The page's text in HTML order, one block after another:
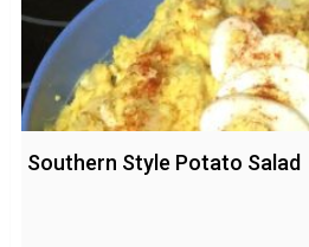
Southern Style Potato Salad